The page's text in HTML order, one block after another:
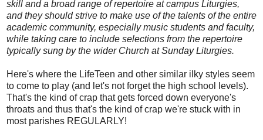
skill and a broad range of repertoire at campus Liturgies,
and they should strive to make use of the talents of the entire
academic community, especially music students and faculty,
while taking care to include selections from the repertoire
typically sung by the wider Church at Sunday Liturgies.
Here's where the LifeTeen and other similar ilky styles seem
to come to play (and let's not forget the high school levels).
That's the kind of crap that gets forced down everyone's
throats and thus that's the kind of crap we're stuck with in
most parishes REGULARLY!